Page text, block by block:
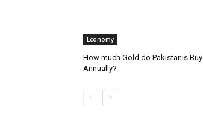
Economy
How much Gold do Pakistanis Buy
Annually?